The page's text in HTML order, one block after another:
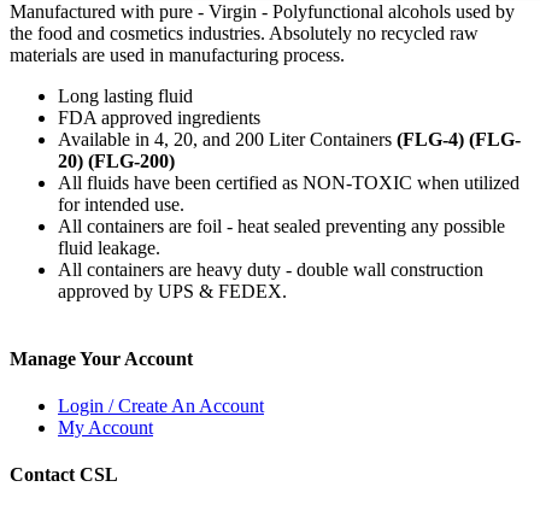
Manufactured with pure - Virgin - Polyfunctional alcohols used by
the food and cosmetics industries. Absolutely no recycled raw
materials are used in manufacturing process.
Long lasting fluid
FDA approved ingredients
Available in 4, 20, and 200 Liter Containers (FLG-4) (FLG-
20) (FLG-200)
All fluids have been certified as NON-TOXIC when utilized
for intended use.
All containers are foil - heat sealed preventing any possible
fluid leakage.
All containers are heavy duty - double wall construction
approved by UPS & FEDEX.
Manage Your Account
Login / Create An Account
My Account
Contact CSL